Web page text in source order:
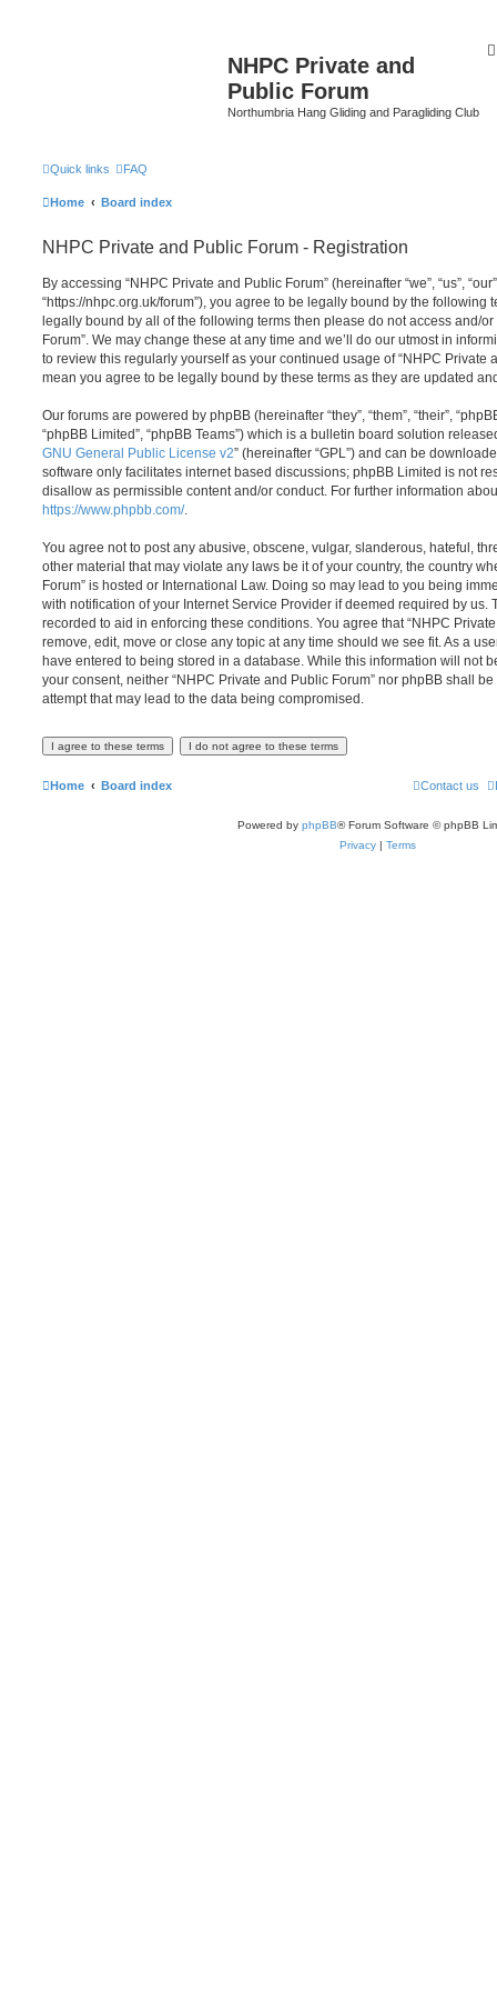
NHPC Private and
Public Forum
Northumbria Hang Gliding and Paragliding Club
Quick links FAQ
Home Board index
NHPC Private and Public Forum - Registration
By accessing “NHPC Private and Public Forum” (hereinafter “we”, “us”,
“https://nhpc.org.uk/forum”), you agree to be legally bound by the following
legally bound by all of the following terms then please do not access and/
Forum”. We may change these at any time and we’ll do our utmost in
to review this regularly yourself as your continued usage of “NHPC Private
mean you agree to be legally bound by these terms as they are updated
Our forums are powered by phpBB (hereinafter “they”, “them”, “their”,
“phpBB Limited”, “phpBB Teams”) which is a bulletin board solution
GNU General Public License v2” (hereinafter “GPL”) and can be
software only facilitates internet based discussions; phpBB Limited is not
disallow as permissible content and/or conduct. For further information
https://www.phpbb.com/.
You agree not to post any abusive, obscene, vulgar, slanderous, hateful,
other material that may violate any laws be it of your country, the country
Forum” is hosted or International Law. Doing so may lead to you being
with notification of your Internet Service Provider if deemed required by us.
recorded to aid in enforcing these conditions. You agree that “NHPC
remove, edit, move or close any topic at any time should we see fit. As a
have entered to being stored in a database. While this information will not
your consent, neither “NHPC Private and Public Forum” nor phpBB shall
attempt that may lead to the data being compromised.
Home Board index Contact us
Powered by phpBB® Forum Software © phpBB
Privacy | Terms